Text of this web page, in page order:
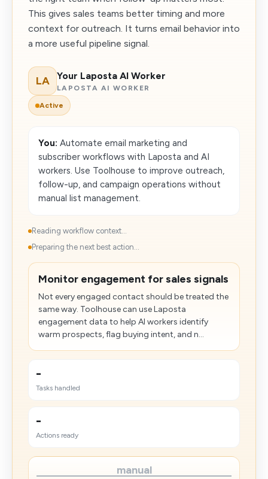
This gives sales teams better timing and more
context for outreach. It turns email behavior into
a more useful pipeline signal.
LA Your Laposta AI Worker
LAPOSTA AI WORKER
Active
You: Automate email marketing and
subscriber workflows with Laposta and AI
workers. Use Toolhouse to improve outreach,
follow-up, and campaign operations without
manual list management.
Reading workflow context...
Preparing the next best action...
Monitor engagement for sales signals
Not every engaged contact should be treated the
same way. Toolhouse can use Laposta
engagement data to help AI workers identify
warm prospects, flag buying intent, and n...
-
Tasks handled
-
Actions ready
manual